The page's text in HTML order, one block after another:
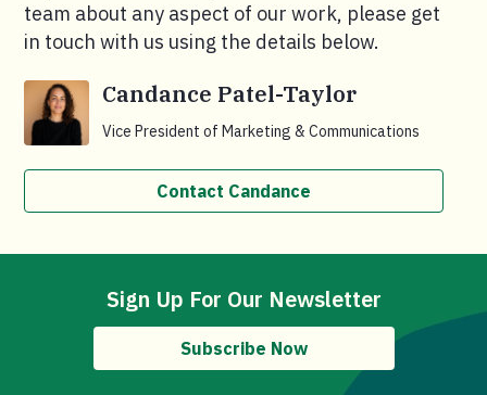
team about any aspect of our work, please get
in touch with us using the details below.
Candance Patel-Taylor
Vice President of Marketing & Communications
Contact Candance
Sign Up For Our Newsletter
Subscribe Now